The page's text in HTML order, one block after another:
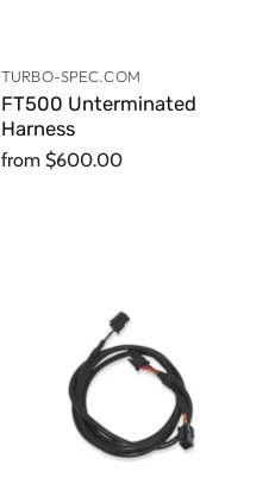
TURBO-SPEC.COM
FT500 Unterminated
Harness
from $600.00